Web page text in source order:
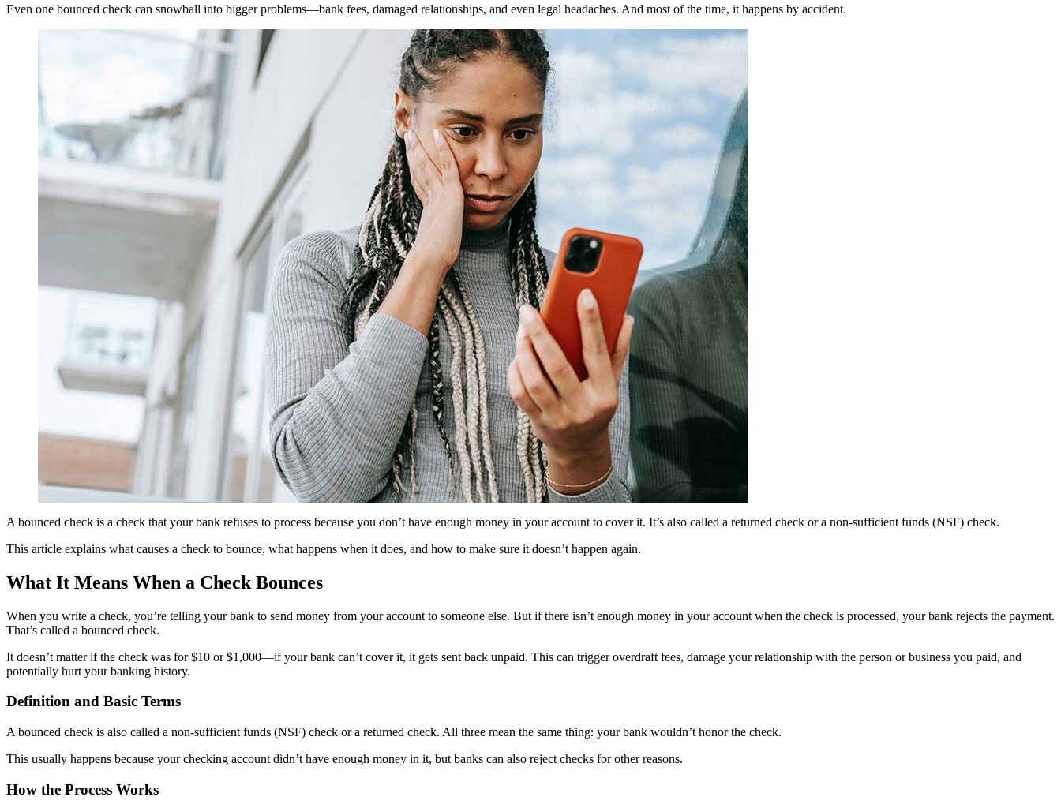
Even one bounced check can snowball into bigger problems—bank fees, damaged relationships, and even legal headaches. And most of the time, it happens by accident.
A bounced check is a check that your bank refuses to process because you don’t have enough money in your account to cover it. It’s also called a returned check or a non-sufficient funds (NSF) check.
This article explains what causes a check to bounce, what happens when it does, and how to make sure it doesn’t happen again.
What It Means When a Check Bounces
When you write a check, you’re telling your bank to send money from your account to someone else. But if there isn’t enough money in your account when the check is processed, your bank rejects the payment.
That’s called a bounced check.
It doesn’t matter if the check was for $10 or $1,000—if your bank can’t cover it, it gets sent back unpaid. This can trigger overdraft fees, damage your relationship with the person or business you paid, and
potentially hurt your banking history.
Definition and Basic Terms
A bounced check is also called a non-sufficient funds (NSF) check or a returned check. All three mean the same thing: your bank wouldn’t honor the check.
This usually happens because your checking account didn’t have enough money in it, but banks can also reject checks for other reasons.
How the Process Works